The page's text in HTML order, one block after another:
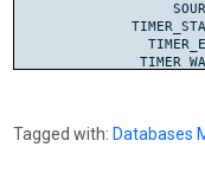
Tagged with: Databases